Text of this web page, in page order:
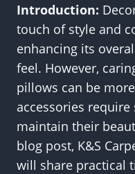
Introduction:
touch of style and
enhancing its
feel. However,
pillows can be
accessories
maintain their
blog post, K&S
will share practical